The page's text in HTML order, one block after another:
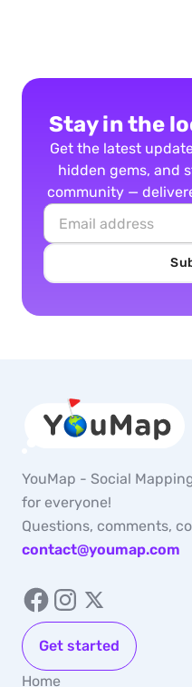
Stay in the
Get the latest
hidden gems, and
community —
YouMap - Social
for everyone!
Questions, comments,
contact@youmap.com
Get started
Home